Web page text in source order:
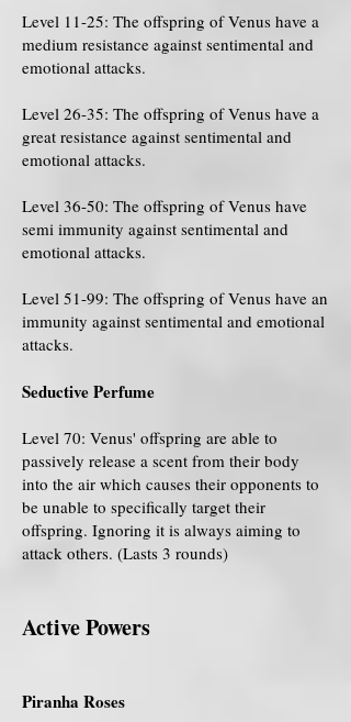
Level 11-25: The offspring of Venus have a
medium resistance against sentimental and
emotional attacks.
Level 26-35: The offspring of Venus have a
great resistance against sentimental and
emotional attacks.
Level 36-50: The offspring of Venus have
semi immunity against sentimental and
emotional attacks.
Level 51-99: The offspring of Venus have an
immunity against sentimental and emotional
attacks.
Seductive Perfume
Level 70: Venus' offspring are able to
passively release a scent from their body
into the air which causes their opponents to
be unable to specifically target their
offspring. Ignoring it is always aiming to
attack others. (Lasts 3 rounds)
Active Powers
Piranha Roses